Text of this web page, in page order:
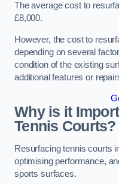
The average cost to
£8,000.
However, the cost to
depending on several
condition of the existing
additional features or
Why is it
Tennis Courts?
Resurfacing tennis courts
optimising performance,
sports surfaces.